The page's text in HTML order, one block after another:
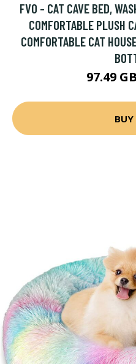
FVO - CAT CAVE BED,
COMFORTABLE PLUSH
COMFORTABLE CAT
97.49